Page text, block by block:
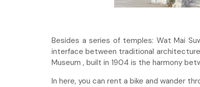
Besides a series of temples: Wat Mai
interface between traditional architecture
Museum , built in 1904 is the harmony
In here, you can rent a bike and wander